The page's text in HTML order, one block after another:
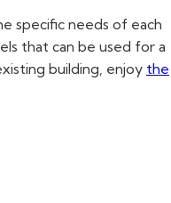
specific needs of each
that can be used for a
building, enjoy the